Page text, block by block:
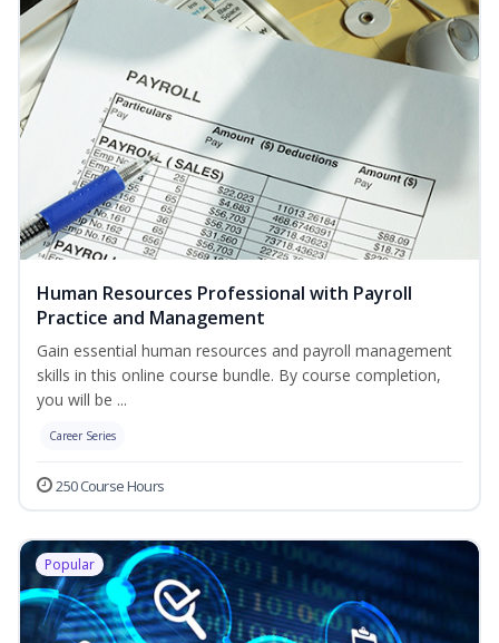
Human Resources Professional with Payroll
Practice and Management
Gain essential human resources and payroll management
skills in this online course bundle. By course completion,
you will be ...
Career Series
250 Course Hours
Popular